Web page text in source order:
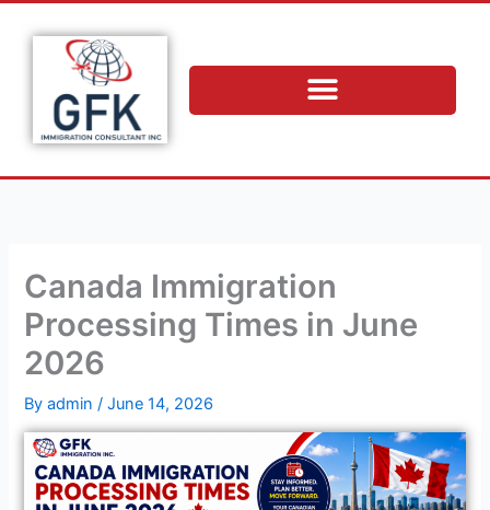
Canada Immigration
Processing Times in June
2026
Byadmin/June 14, 2026